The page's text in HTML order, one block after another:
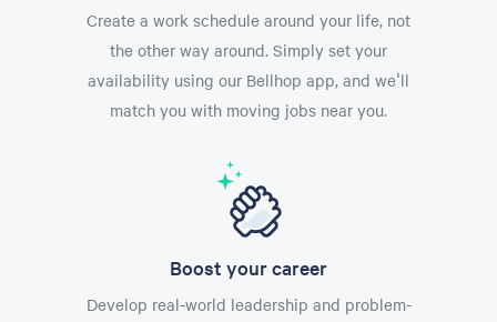
Create a work schedule around your life, not
the other way around. Simply set your
availability using our Bellhop app, and we'll
match you with moving jobs near you.
Boost your career
Develop real-world leadership and problem-